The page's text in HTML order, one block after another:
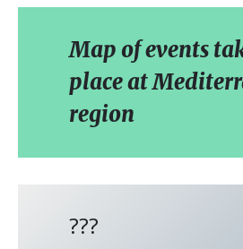
Map of events
place at
region
???